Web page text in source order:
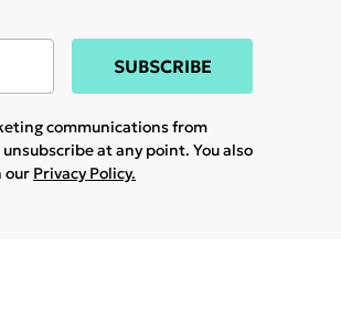
SUBSCRIBE
communications from
unsubscribe at any point. You also
our Privacy Policy.